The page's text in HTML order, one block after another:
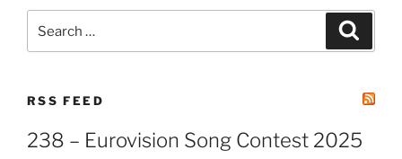
for:
RSS FEED
238 – Eurovision Song Contest 2025